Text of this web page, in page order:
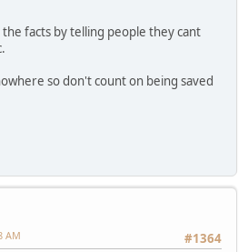
facts by telling people they cant
so don't count on being saved
#1364
AM